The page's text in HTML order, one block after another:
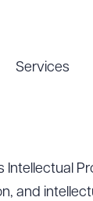
Services
Intellectual
and